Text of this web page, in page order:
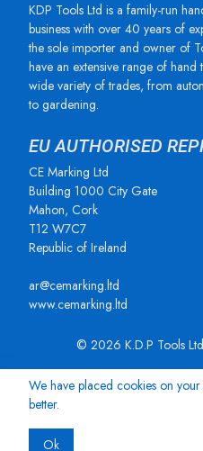
KDP Tools Ltd is a family-run
business with over 40 years of
the sole importer and owner of
have an extensive range of
wide variety of trades, from
to gardening.
EU AUTHORISED
CE Marking Ltd
Building 1000 City Gate
Mahon, Cork
T12 W7C7
Republic of Ireland
ar@cemarking.ltd
www.cemarking.ltd
© 2026 K.D.P Tools Ltd
We have placed cookies on
better.
Ok